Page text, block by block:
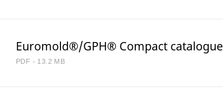
Euromold®/GPH® Compact catalogue
PDF - 13.2 MB